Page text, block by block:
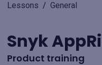
Lessons / General
Snyk
Product training